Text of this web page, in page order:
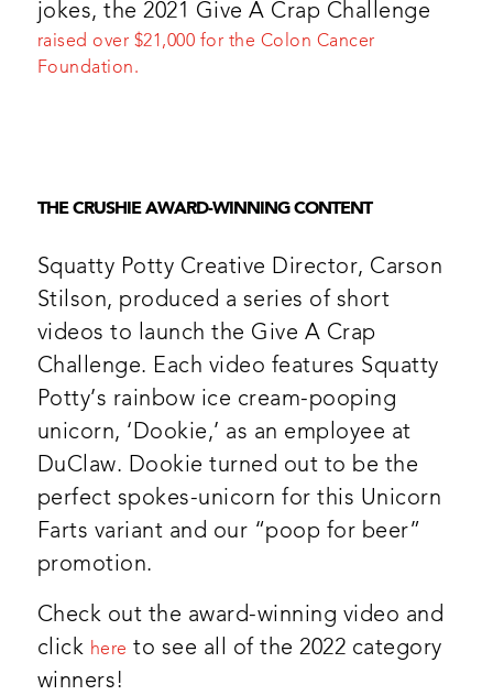
jokes, the 2021 Give A Crap Challenge
raised over $21,000 for the Colon Cancer
Foundation.
THE CRUSHIE AWARD-WINNING CONTENT
Squatty Potty Creative Director, Carson
Stilson, produced a series of short
videos to launch the Give A Crap
Challenge. Each video features Squatty
Potty’s rainbow ice cream-pooping
unicorn, ‘Dookie,’ as an employee at
DuClaw. Dookie turned out to be the
perfect spokes-unicorn for this Unicorn
Farts variant and our “poop for beer”
promotion.
Check out the award-winning video and
click here to see all of the 2022 category
winners!